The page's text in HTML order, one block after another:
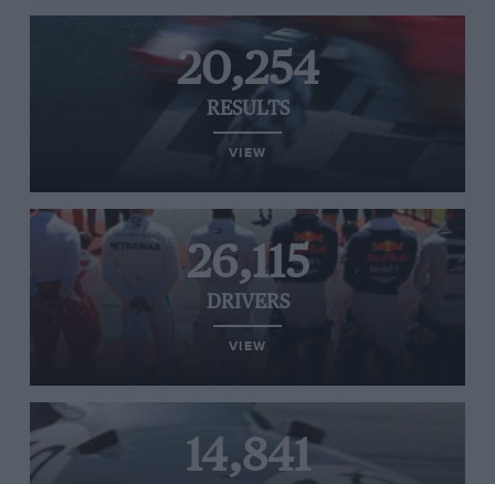
20,254
RESULTS
VIEW
26,115
DRIVERS
VIEW
14,841